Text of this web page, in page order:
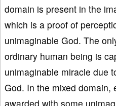
domain is present in the
which is a proof of
unimaginable God. The
ordinary human being is
unimaginable miracle due
God. In the mixed domain,
awarded with some